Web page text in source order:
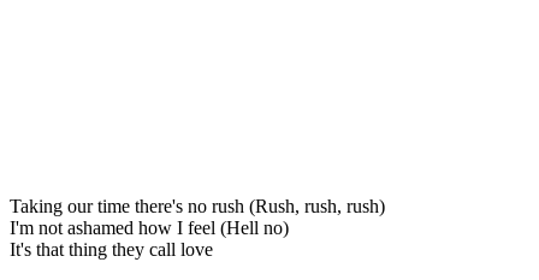
Taking our time there's no rush (Rush, rush, rush)
I'm not ashamed how I feel (Hell no)
It's that thing they call love